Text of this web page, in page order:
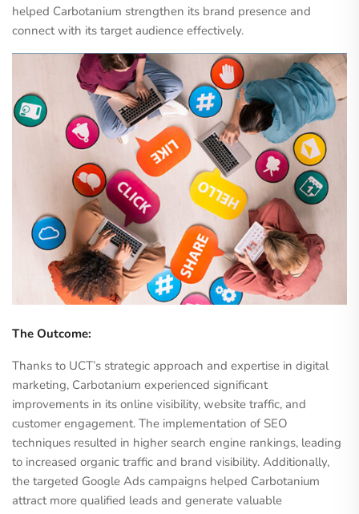
helped Carbotanium strengthen its brand presence and
connect with its target audience effectively.
The Outcome:
Thanks to UCT’s strategic approach and expertise in digital
marketing, Carbotanium experienced significant
improvements in its online visibility, website traffic, and
customer engagement. The implementation of SEO
techniques resulted in higher search engine rankings, leading
to increased organic traffic and brand visibility. Additionally,
the targeted Google Ads campaigns helped Carbotanium
attract more qualified leads and generate valuable